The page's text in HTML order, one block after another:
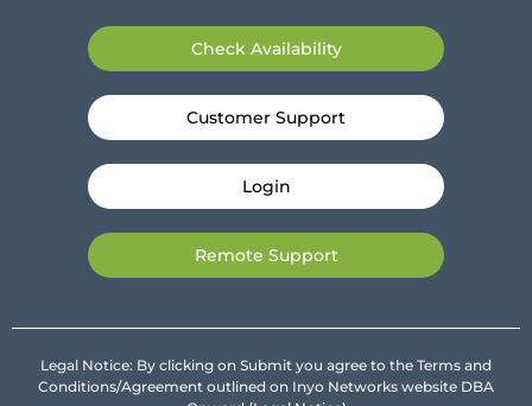
Check Availability
Customer Support
Login
Remote Support
Legal Notice: By clicking on Submit you agree to the Terms and
Conditions/Agreement outlined on Inyo Networks website DBA